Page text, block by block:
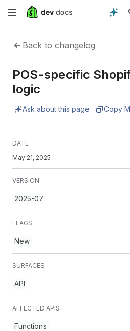
Skip
content
Back to changelog
POS-specific
logic
Ask about this page Copy
DATE
May 21, 2025
VERSION
2025-07
FLAGS
New
SURFACES
API
AFFECTED APIS
Functions